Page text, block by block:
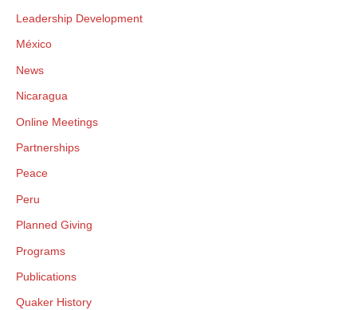
Leadership Development
México
News
Nicaragua
Online Meetings
Partnerships
Peace
Peru
Planned Giving
Programs
Publications
Quaker History